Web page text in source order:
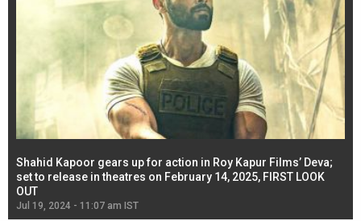
Shahid Kapoor gears up for action in Roy Kapur Films’ Deva;
set to release in theatres on February 14, 2025, FIRST LOOK
OUT
Jul 19, 2024 - 11:07 am IST